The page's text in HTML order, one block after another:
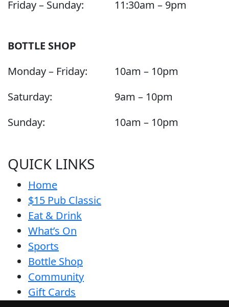
Friday – Sunday:
11:30am – 9pm
BOTTLE SHOP
Monday – Friday:
10am – 10pm
Saturday:
9am – 10pm
Sunday:
10am – 10pm
QUICK LINKS
Home
$15 Pub Classic
Eat & Drink
What’s On
Sports
Bottle Shop
Community
Gift Cards